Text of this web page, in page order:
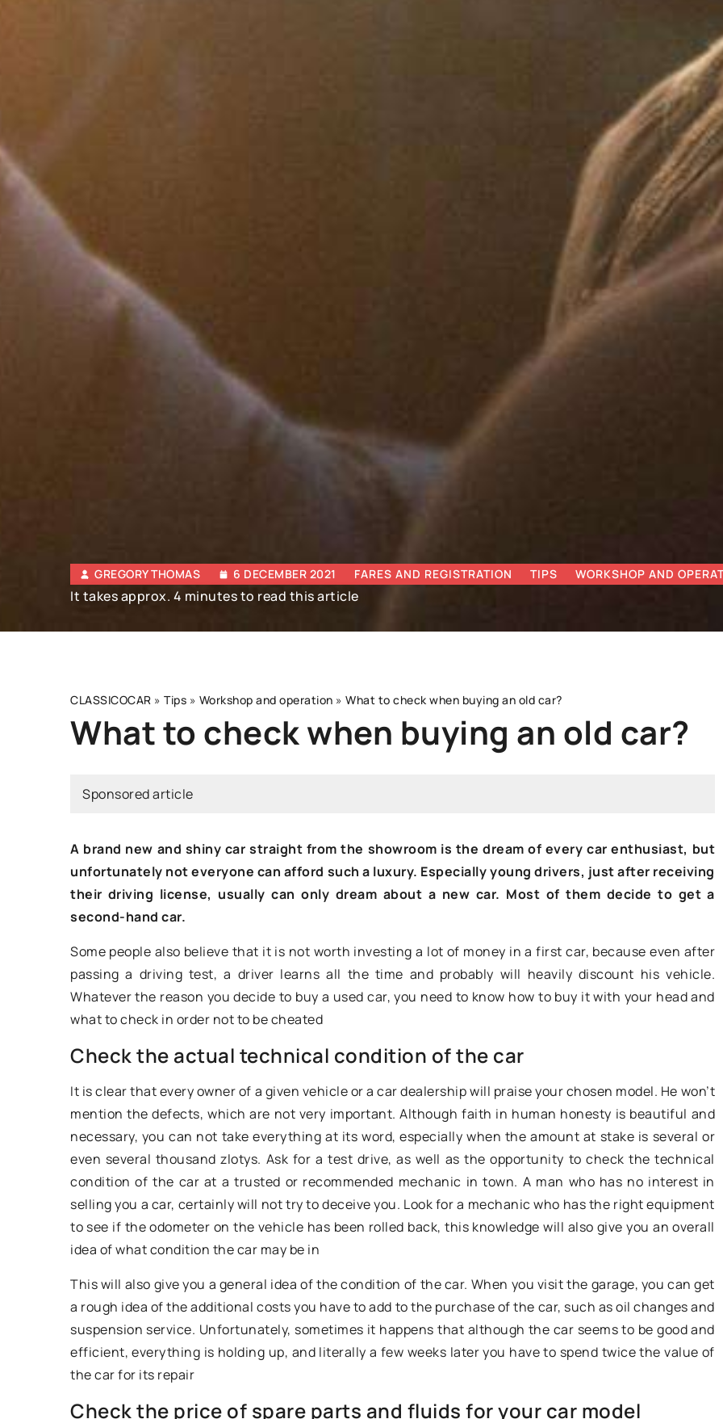
GREGORY THOMAS 6 DECEMBER 2021 FARES AND REGISTRATION TIPS WORKSHOP AND
It takes approx. 4 minutes to read this article
CLASSICOCAR » Tips » Workshop and operation » What to check when buying an old car?
What to check when buying an old car?
Sponsored article
A brand new and shiny car straight from the showroom is the dream of every car enthusiast, but
unfortunately not everyone can afford such a luxury. Especially young drivers, just after receiving
their driving license, usually can only dream about a new car. Most of them decide to get a
second-hand car.
Some people also believe that it is not worth investing a lot of money in a first car, because even after
passing a driving test, a driver learns all the time and probably will heavily discount his vehicle.
Whatever the reason you decide to buy a used car, you need to know how to buy it with your head and
what to check in order not to be cheated
Check the actual technical condition of the car
It is clear that every owner of a given vehicle or a car dealership will praise your chosen model. He won’t
mention the defects, which are not very important. Although faith in human honesty is beautiful and
necessary, you can not take everything at its word, especially when the amount at stake is several or
even several thousand zlotys. Ask for a test drive, as well as the opportunity to check the technical
condition of the car at a trusted or recommended mechanic in town. A man who has no interest in
selling you a car, certainly will not try to deceive you. Look for a mechanic who has the right equipment
to see if the odometer on the vehicle has been rolled back, this knowledge will also give you an overall
idea of what condition the car may be in
This will also give you a general idea of the condition of the car. When you visit the garage, you can get
a rough idea of the additional costs you have to add to the purchase of the car, such as oil changes and
suspension service. Unfortunately, sometimes it happens that although the car seems to be good and
efficient, everything is holding up, and literally a few weeks later you have to spend twice the value of
the car for its repair
Check the price of spare parts and fluids for your car model
30 December 2022
Mercedes 560 SEC – a legendary
vehicle for the discerning
You will find many legendary car
undoubtedly the Mercedes 560 SEC,
which debuted in the 1980s.
25 January 2022
What to look for when buying a
A caravan is a luxury that more and
traveling and want a little more
mobile comfort in your travels this
type of purchase may be something
for you. However, if you decide to
a caravan, there are some pretty
important things to keep in mind.
What formalities are involved in